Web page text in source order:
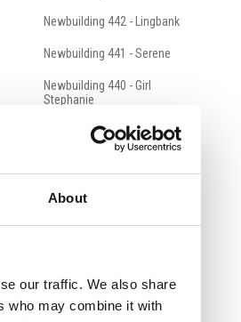
About
our traffic. We also share
who may combine it with
Newbuilding 442 - Lingbank
Newbuilding 441 - Serene
Newbuilding 440 - Girl
Stephanie
Newbuilding 439 - Western
Newbuilding 438 - Clipperton
Newbuilding 434 - Voyager